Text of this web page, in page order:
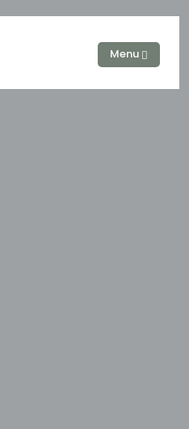
Menu